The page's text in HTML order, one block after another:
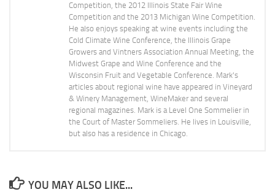
Competition, the 2012 Illinois State Fair Wine
Competition and the 2013 Michigan Wine Competition.
He also enjoys speaking at wine events including the
Cold Climate Wine Conference, the Illinois Grape
Growers and Vintners Association Annual Meeting, the
Midwest Grape and Wine Conference and the
Wisconsin Fruit and Vegetable Conference. Mark's
articles about regional wine have appeared in Vineyard
& Winery Management, WineMaker and several
regional magazines. Mark is a Level One Sommelier in
the Court of Master Sommeliers. He lives in Louisville,
but also has a residence in Chicago.
YOU MAY ALSO LIKE...